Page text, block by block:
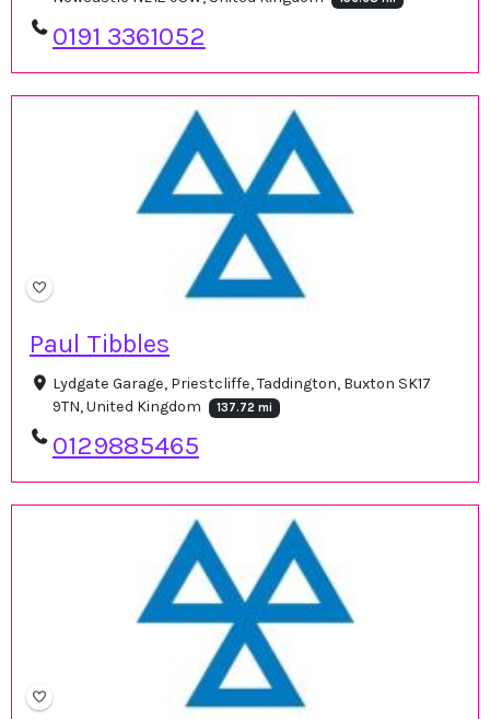
0191 3361052
Paul Tibbles
Lydgate Garage, Priestcliffe, Taddington, Buxton SK17
9TN, United Kingdom
137.72 mi
0129885465